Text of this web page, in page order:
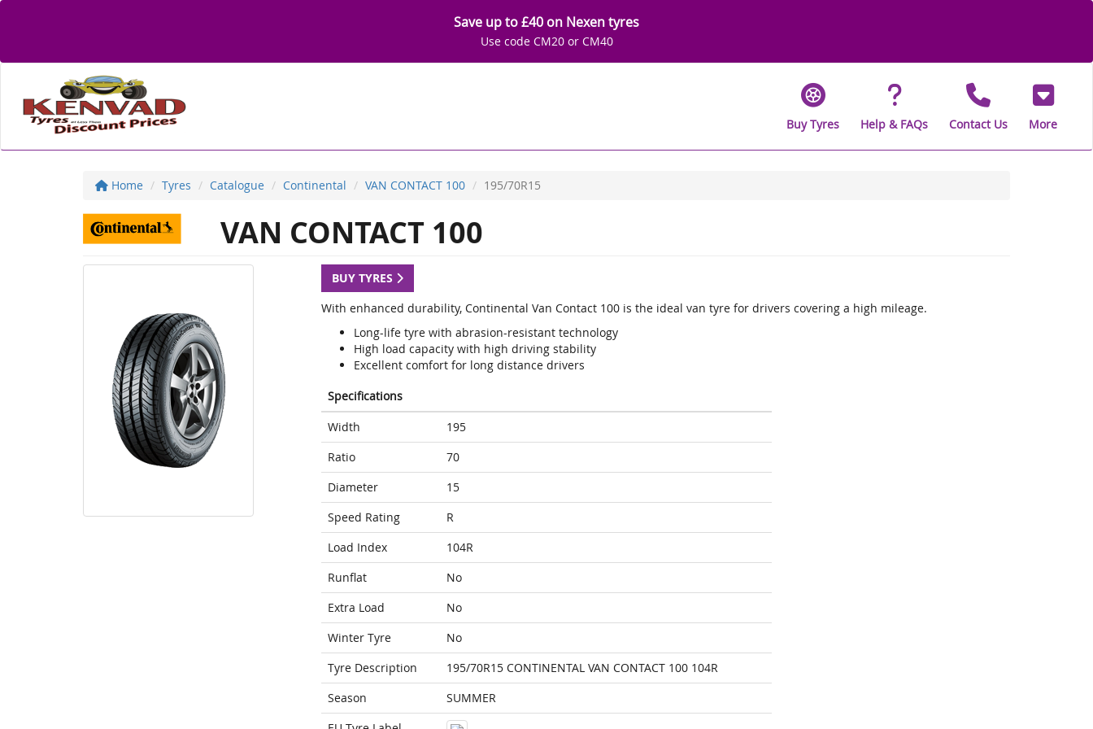
Save up to £40 on Nexen tyres
Use code CM20 or CM40
Buy Tyres Help & FAQs Contact Us More
Home Tyres Catalogue Continental VAN CONTACT 100 195/70R15
VAN CONTACT 100
BUY TYRES
With enhanced durability, Continental Van Contact 100 is the ideal van tyre for drivers covering a high mileage.
Long-life tyre with abrasion-resistant technology
High load capacity with high driving stability
Excellent comfort for long distance drivers
Specifications
Width
195
Ratio
70
Diameter
15
Speed Rating
R
Load Index
104R
Runflat
No
Extra Load
No
Winter Tyre
No
Tyre Description
195/70R15 CONTINENTAL VAN CONTACT 100 104R
Season
SUMMER